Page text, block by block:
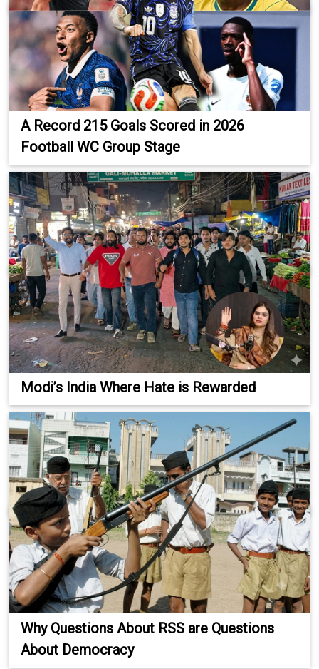
A Record 215 Goals Scored in 2026
Football WC Group Stage
Modi’s India Where Hate is Rewarded
Why Questions About RSS are Questions
About Democracy